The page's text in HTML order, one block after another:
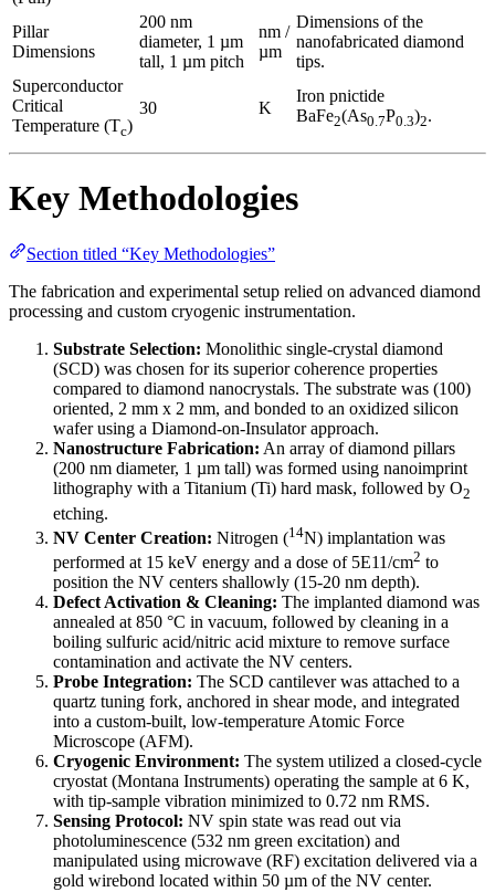
Pillar
Dimensions
200 nm
diameter, 1 µm
tall, 1 µm pitch
nm /
µm
Dimensions of the
nanofabricated diamond
tips.
Superconductor
Critical
Temperature (Tc)
30 K
Iron pnictide
BaFe2(As0.7P0.3)2.
Key Methodologies
Section titled “Key Methodologies”
The fabrication and experimental setup relied on advanced diamond
processing and custom cryogenic instrumentation.
Substrate Selection: Monolithic single-crystal diamond
(SCD) was chosen for its superior coherence properties
compared to diamond nanocrystals. The substrate was (100)
oriented, 2 mm x 2 mm, and bonded to an oxidized silicon
wafer using a Diamond-on-Insulator approach.
Nanostructure Fabrication: An array of diamond pillars
(200 nm diameter, 1 µm tall) was formed using nanoimprint
lithography with a Titanium (Ti) hard mask, followed by O2
etching.
NV Center Creation: Nitrogen (14N) implantation was
performed at 15 keV energy and a dose of 5E11/cm2 to
position the NV centers shallowly (15-20 nm depth).
Defect Activation & Cleaning: The implanted diamond was
annealed at 850 °C in vacuum, followed by cleaning in a
boiling sulfuric acid/nitric acid mixture to remove surface
contamination and activate the NV centers.
Probe Integration: The SCD cantilever was attached to a
quartz tuning fork, anchored in shear mode, and integrated
into a custom-built, low-temperature Atomic Force
Microscope (AFM).
Cryogenic Environment: The system utilized a closed-cycle
cryostat (Montana Instruments) operating the sample at 6 K,
with tip-sample vibration minimized to 0.72 nm RMS.
Sensing Protocol: NV spin state was read out via
photoluminescence (532 nm green excitation) and
manipulated using microwave (RF) excitation delivered via a
gold wirebond located within 50 µm of the NV center.